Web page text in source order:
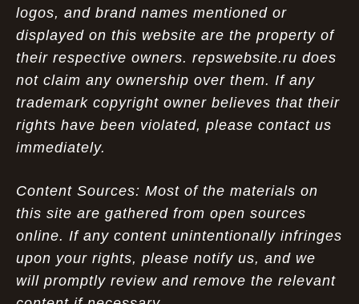
logos, and brand names mentioned or
displayed on this website are the property of
their respective owners. repswebsite.ru does
not claim any ownership over them. If any
trademark copyright owner believes that their
rights have been violated, please contact us
immediately.
Content Sources: Most of the materials on
this site are gathered from open sources
online. If any content unintentionally infringes
upon your rights, please notify us, and we
will promptly review and remove the relevant